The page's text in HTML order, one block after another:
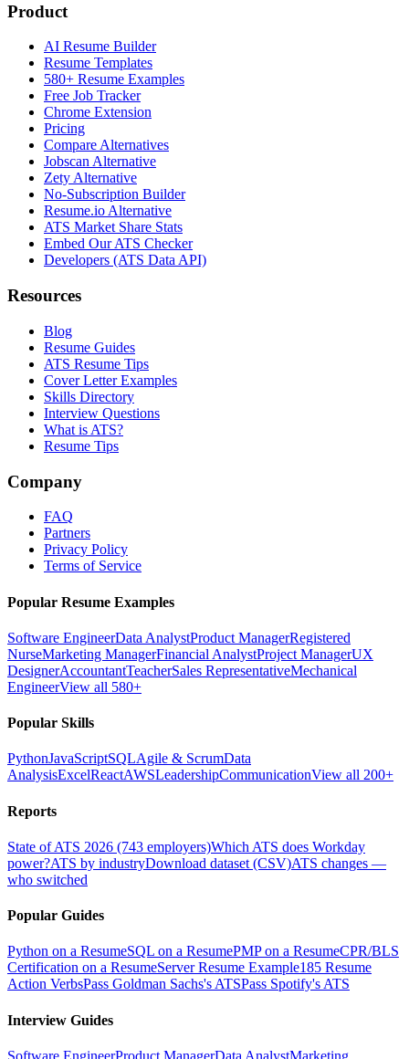
Product
AI Resume Builder
Resume Templates
580+ Resume Examples
Free Job Tracker
Chrome Extension
Pricing
Compare Alternatives
Jobscan Alternative
Zety Alternative
No-Subscription Builder
Resume.io Alternative
ATS Market Share Stats
Embed Our ATS Checker
Developers (ATS Data API)
Resources
Blog
Resume Guides
ATS Resume Tips
Cover Letter Examples
Skills Directory
Interview Questions
What is ATS?
Resume Tips
Company
FAQ
Partners
Privacy Policy
Terms of Service
Popular Resume Examples
Software EngineerData AnalystProduct ManagerRegistered
NurseMarketing ManagerFinancial AnalystProject ManagerUX
DesignerAccountantTeacherSales RepresentativeMechanical
EngineerView all 580+
Popular Skills
PythonJavaScriptSQLAgile & ScrumData
AnalysisExcelReactAWSLeadershipCommunicationView all 200+
Reports
State of ATS 2026 (743 employers)Which ATS does Workday
power?ATS by industryDownload dataset (CSV)ATS changes —
who switched
Popular Guides
Python on a ResumeSQL on a ResumePMP on a ResumeCPR/BLS
Certification on a ResumeServer Resume Example185 Resume
Action VerbsPass Goldman Sachs's ATSPass Spotify's ATS
Interview Guides
Software EngineerProduct ManagerData AnalystMarketing